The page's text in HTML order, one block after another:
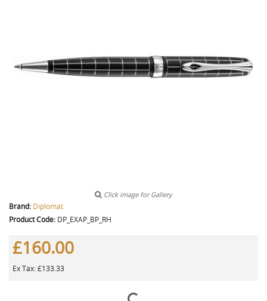
Click image for Gallery
Brand: Diplomat
Product Code: DP_EXAP_BP_RH
£160.00
Ex Tax: £133.33